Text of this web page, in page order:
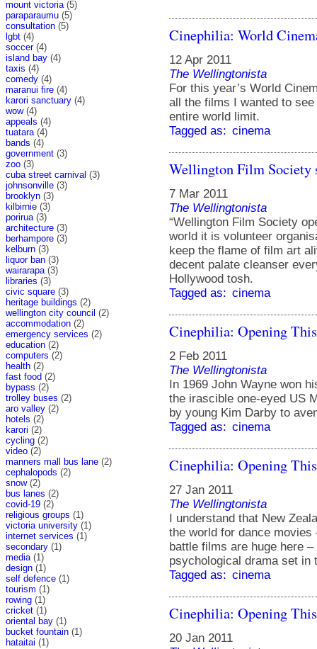
mount victoria (5)
paraparaumu (5)
consultation (5)
lgbt (4)
soccer(4)
island bay (4)
taxis (4)
comedy (4)
maranui fire (4)
karori sanctuary (4)
wow(4)
appeals (4)
tuatara (4)
bands (4)
government (3)
zoo (3)
cuba street carnival (3)
johnsonville (3)
brooklyn (3)
kilbirnie (3)
porirua (3)
architecture (3)
berhampore (3)
kelburn (3)
liquor ban (3)
wairarapa (3)
libraries (3)
civic square (3)
heritage buildings (2)
wellington city council (2)
accommodation (2)
emergency services (2)
education (2)
computers (2)
health (2)
fast food (2)
bypass (2)
trolley buses (2)
aro valley (2)
hotels (2)
karori (2)
cycling (2)
video (2)
manners mall bus lane (2)
cephalopods (2)
snow(2)
bus lanes (2)
covid-19 (2)
religious groups (1)
victoria university (1)
internet services (1)
secondary (1)
media (1)
design (1)
self defence (1)
tourism (1)
rowing (1)
cricket (1)
oriental bay (1)
bucket fountain (1)
hataitai (1)
Cinephilia: World
12 Apr 2011
The Wellingtonista
For this year’s World
all the films I wanted to
entire world limit.
Tagged as: cinema
Wellington Film Society
7 Mar 2011
The Wellingtonista
“Wellington Film Society
world it is volunteer
keep the flame of film art
decent palate cleanser
Hollywood tosh.
Tagged as: cinema
Cinephilia: Opening
2 Feb 2011
The Wellingtonista
In 1969 John Wayne won
the irascible one-eyed US
by young Kim Darby to
Tagged as: cinema
Cinephilia: Opening
27 Jan 2011
The Wellingtonista
I understand that New
the world for dance movies
battle films are huge here
psychological drama set
Tagged as: cinema
Cinephilia: Opening
20 Jan 2011